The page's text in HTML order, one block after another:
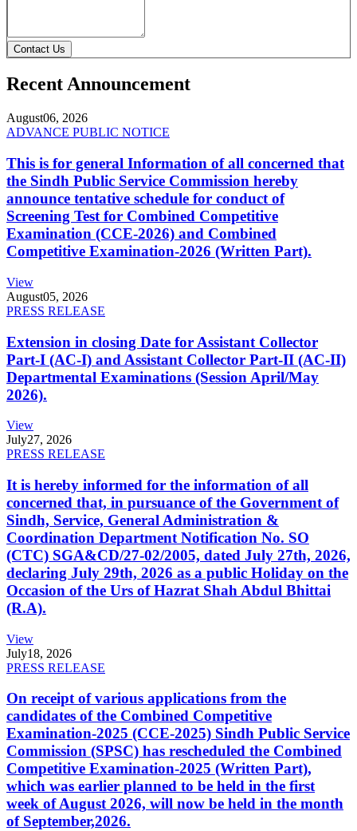
Contact Us
Recent Announcement
August06, 2026
ADVANCE PUBLIC NOTICE
This is for general Information of all concerned that
the Sindh Public Service Commission hereby
announce tentative schedule for conduct of
Screening Test for Combined Competitive
Examination (CCE-2026) and Combined
Competitive Examination-2026 (Written Part).
View
August05, 2026
PRESS RELEASE
Extension in closing Date for Assistant Collector
Part-I (AC-I) and Assistant Collector Part-II (AC-II)
Departmental Examinations (Session April/May
2026).
View
July27, 2026
PRESS RELEASE
It is hereby informed for the information of all
concerned that, in pursuance of the Government of
Sindh, Service, General Administration &
Coordination Department Notification No. SO
(CTC) SGA&CD/27-02/2005, dated July 27th, 2026,
declaring July 29th, 2026 as a public Holiday on the
Occasion of the Urs of Hazrat Shah Abdul Bhittai
(R.A).
View
July18, 2026
PRESS RELEASE
On receipt of various applications from the
candidates of the Combined Competitive
Examination-2025 (CCE-2025) Sindh Public Service
Commission (SPSC) has rescheduled the Combined
Competitive Examination-2025 (Written Part),
which was earlier planned to be held in the first
week of August 2026, will now be held in the month
of September,2026.